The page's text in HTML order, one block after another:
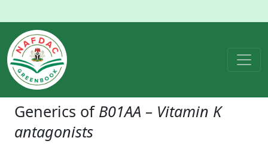
Generics of B01AA – Vitamin K
antagonists